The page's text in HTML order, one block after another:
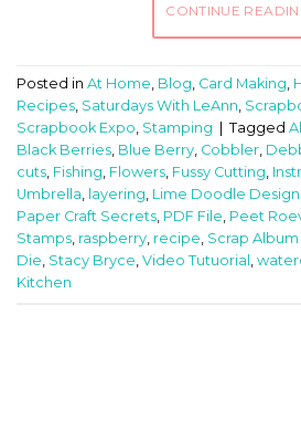
CONTINUE
Posted in At Home, Blog, Card Making,
Recipes, Saturdays With LeAnn,
Scrapbook Expo, Stamping Tagged
Black Berries, Blue Berry, Cobbler,
cuts, Fishing, Flowers, Fussy Cutting,
Umbrella, layering, Lime Doodle Design
Paper Craft Secrets, PDF File, Peet
Stamps, raspberry, recipe, Scrap
Die, Stacy Bryce, Video Tutuorial ,
Kitchen